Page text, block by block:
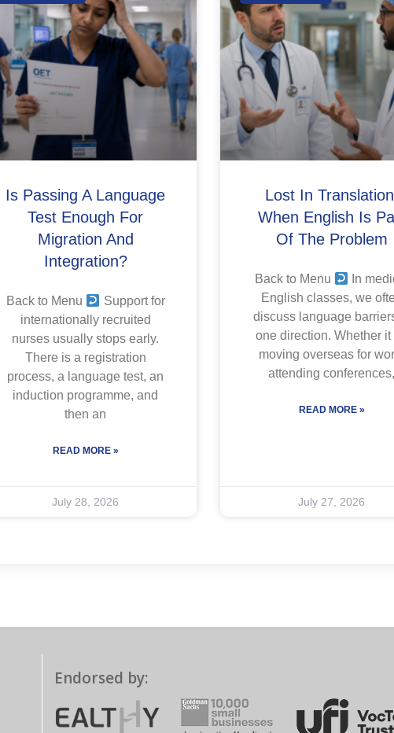
Is Passing A Language
Test Enough For
Migration And
Integration?
Back to Menu
Support for
internationally recruited
nurses usually stops early.
There is a registration
process, a language test, an
induction programme, and
then an
READ MORE »
July 28, 2026
Lost In
When English Is
Of The Problem
Back to Menu
In
English classes, we
discuss language
one direction. Whether it
moving overseas for
attending
READ MORE »
July 27, 2026
Endorsed by: